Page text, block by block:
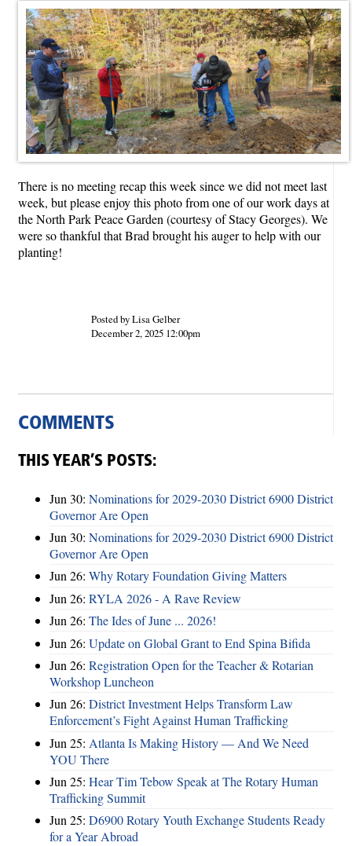
There is no meeting recap this week since we did not meet last
week, but please enjoy this photo from one of our work days at
the North Park Peace Garden (courtesy of Stacy Georges). We
were so thankful that Brad brought his auger to help with our
planting!
Posted by Lisa Gelber
December 2, 2025 12:00pm
COMMENTS
THIS YEAR’S POSTS:
Jun 30: Nominations for 2029-2030 District 6900 District
Governor Are Open
Jun 30: Nominations for 2029-2030 District 6900 District
Governor Are Open
Jun 26: Why Rotary Foundation Giving Matters
Jun 26: RYLA 2026 - A Rave Review
Jun 26: The Ides of June ... 2026!
Jun 26: Update on Global Grant to End Spina Bifida
Jun 26: Registration Open for the Teacher & Rotarian
Workshop Luncheon
Jun 26: District Investment Helps Transform Law
Enforcement’s Fight Against Human Trafficking
Jun 25: Atlanta Is Making History — And We Need
YOU There
Jun 25: Hear Tim Tebow Speak at The Rotary Human
Trafficking Summit
Jun 25: D6900 Rotary Youth Exchange Students Ready
for a Year Abroad